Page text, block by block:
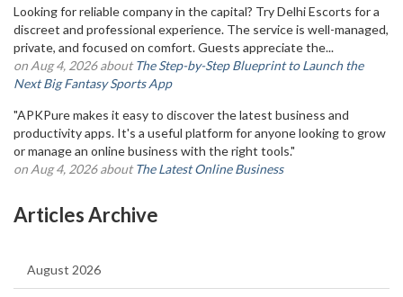
Looking for reliable company in the capital? Try Delhi Escorts for a
discreet and professional experience. The service is well-managed,
private, and focused on comfort. Guests appreciate the...
on Aug 4, 2026 aboutThe Step-by-Step Blueprint to Launch the
Next Big Fantasy Sports App
"APKPure makes it easy to discover the latest business and
productivity apps. It's a useful platform for anyone looking to grow
or manage an online business with the right tools."
on Aug 4, 2026 aboutThe Latest Online Business
Articles Archive
August 2026